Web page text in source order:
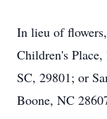
In lieu of
Children's
SC, 29801; or
Boone, NC